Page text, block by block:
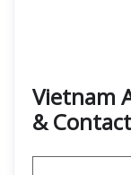
Vietnam
&